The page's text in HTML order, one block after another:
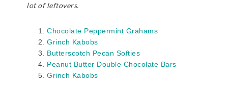
lot of leftovers.
Chocolate Peppermint Grahams
Grinch Kabobs
Butterscotch Pecan Softies
Peanut Butter Double Chocolate Bars
Grinch Kabobs